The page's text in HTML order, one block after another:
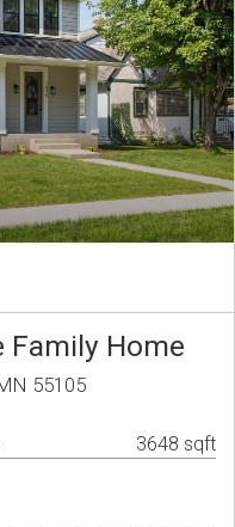
Family Home
55105
3648 sqft